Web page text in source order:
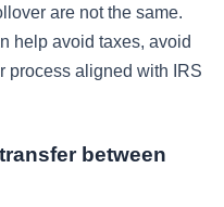
are not the same.
help avoid taxes, avoid
process aligned with IRS
between